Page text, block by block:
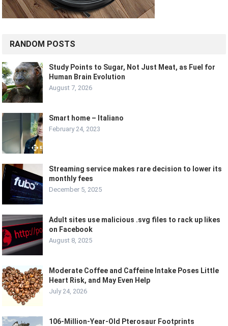
RANDOM POSTS
Study Points to Sugar, Not Just Meat, as Fuel for
Human Brain Evolution
August 7, 2026
Smart home – Italiano
February 24, 2023
Streaming service makes rare decision to lower its
monthly fees
December 5, 2025
Adult sites use malicious .svg files to rack up likes
on Facebook
August 8, 2025
Moderate Coffee and Caffeine Intake Poses Little
Heart Risk, and May Even Help
July 24, 2026
106-Million-Year-Old Pterosaur Footprints